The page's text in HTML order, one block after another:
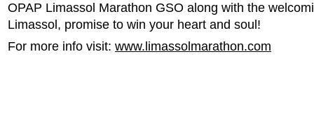
OPAP Limassol Marathon GSO along with the
Limassol, promise to win your heart and soul!
For more info visit: www.limassolmarathon.com